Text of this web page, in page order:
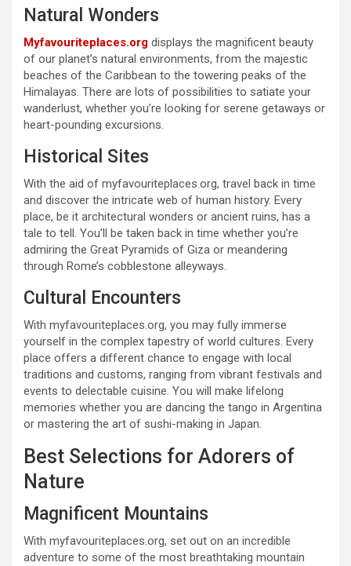
Natural Wonders
Myfavouriteplaces.org displays the magnificent beauty
of our planet’s natural environments, from the majestic
beaches of the Caribbean to the towering peaks of the
Himalayas. There are lots of possibilities to satiate your
wanderlust, whether you’re looking for serene getaways or
heart-pounding excursions.
Historical Sites
With the aid of myfavouriteplaces.org, travel back in time
and discover the intricate web of human history. Every
place, be it architectural wonders or ancient ruins, has a
tale to tell. You’ll be taken back in time whether you’re
admiring the Great Pyramids of Giza or meandering
through Rome’s cobblestone alleyways.
Cultural Encounters
With myfavouriteplaces.org, you may fully immerse
yourself in the complex tapestry of world cultures. Every
place offers a different chance to engage with local
traditions and customs, ranging from vibrant festivals and
events to delectable cuisine. You will make lifelong
memories whether you are dancing the tango in Argentina
or mastering the art of sushi-making in Japan.
Best Selections for Adorers of
Nature
Magnificent Mountains
With myfavouriteplaces.org, set out on an incredible
adventure to some of the most breathtaking mountain